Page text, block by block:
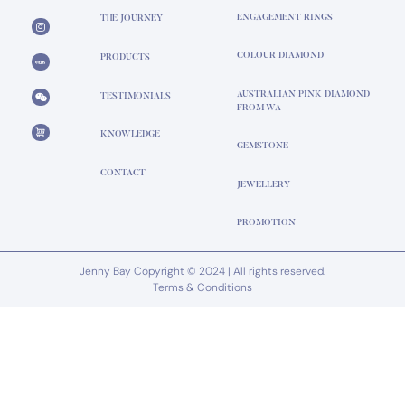
THE JOURNEY
PRODUCTS
TESTIMONIALS
KNOWLEDGE
CONTACT
ENGAGEMENT RINGS
COLOUR DIAMOND
AUSTRALIAN PINK DIAMOND
FROM WA
GEMSTONE
JEWELLERY
PROMOTION
Jenny Bay Copyright © 2024 | All rights reserved.
Terms & Conditions